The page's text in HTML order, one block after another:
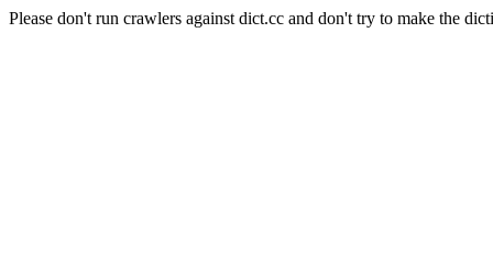
Please don't run crawlers against dict.cc and don't try to make the